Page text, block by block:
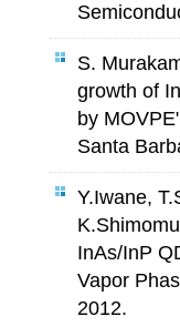
S.
growth of
by
Santa
Y.Iwane,
InAs/InP
Vapor
2012.